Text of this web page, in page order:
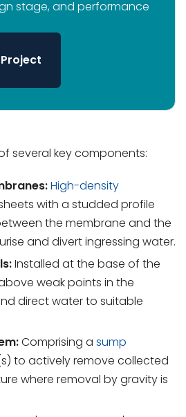
stage, and performance
several key components:
High-density
sheets with a studded profile
the membrane and the
and divert ingressing water.
Installed at the base of the
weak points in the
direct water to suitable
Comprising a sump
to actively remove collected
where removal by gravity is